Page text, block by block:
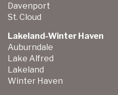
Davenport
St. Cloud
Lakeland-Winter Haven
Auburndale
Lake Alfred
Lakeland
Winter Haven